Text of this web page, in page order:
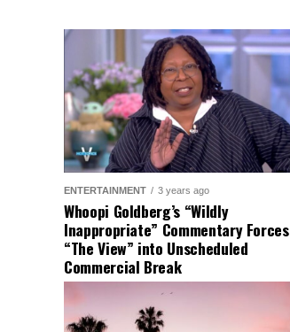
ENTERTAINMENT 3 years ago
Whoopi Goldberg’s “Wildly
Inappropriate” Commentary Forces
“The View” into Unscheduled
Commercial Break